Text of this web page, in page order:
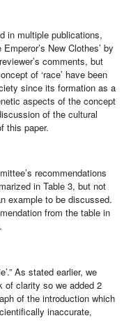
in multiple publications,
New Clothes’ by
comments, but
of ‘race’ have been
since its formation as a
aspects of the concept
of the cultural
this paper.
recommendations
in Table 3, but not
example to be discussed.
from the table in
As stated earlier, we
of clarity so we added 2
of the introduction which
inaccurate,